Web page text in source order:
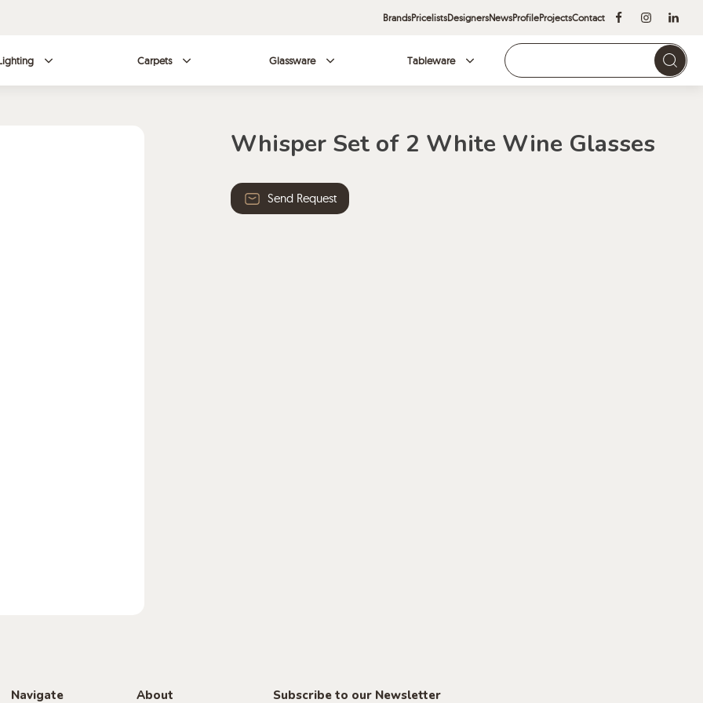
BrandsPricelistsDesignersNewsProfileProjectsContact
Carpets Glassware Tableware
Whisper Set of 2 White Wine Glasses
Send Request
Navigate About Subscribe to our Newsletter